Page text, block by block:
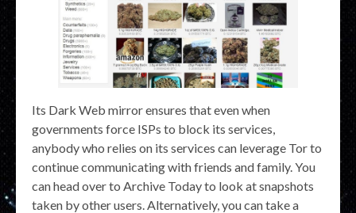
Its Dark Web mirror ensures that even when
governments force ISPs to block its services,
anybody who relies on its services can leverage Tor to
continue communicating with friends and family. You
can head over to Archive Today to look at snapshots
taken by other users. Alternatively, you can take a